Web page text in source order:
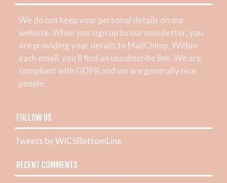
We do not keep your personal details on our
website. When you sign up to our newsletter, you
are providing your details to MailChimp. Within
each email, you’ll find an unsubscribe link. We are
compliant with GDPR and we are generally nice
people.
FOLLOW US
Tweets by WICSBottomLine
RECENT COMMENTS